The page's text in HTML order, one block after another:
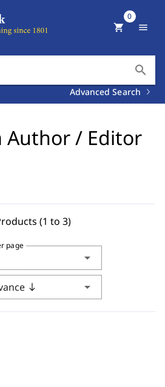
search
Advanced Search
shopping_cart
0
menu
Author / Editor
(1 to 3)
arrow_drop_down
page
south arrow_drop_down